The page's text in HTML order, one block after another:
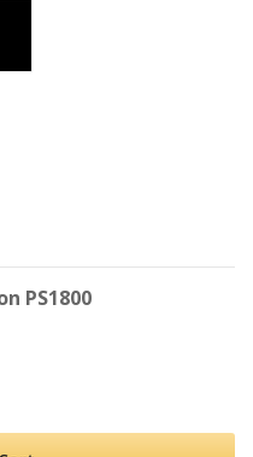
PS1800